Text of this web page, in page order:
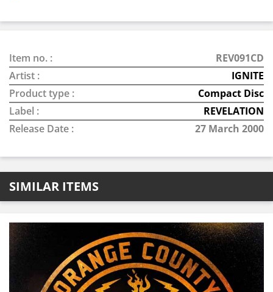
Item no. :
REV091CD
Artist :
IGNITE
Product type :
Compact Disc
Label :
REVELATION
Release Date :
27 March 2000
SIMILAR ITEMS